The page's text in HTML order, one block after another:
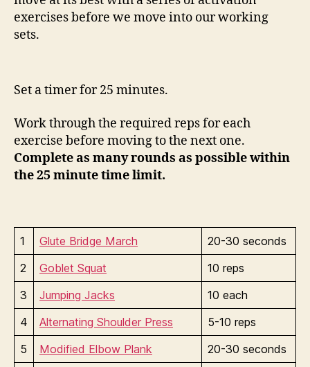
exercises before we move into our working
sets.
Set a timer for 25 minutes.
Work through the required reps for each
exercise before moving to the next one.
Complete as many rounds as possible within
the 25 minute time limit.
1 Glute Bridge March
20-30 seconds
2
Goblet Squat
10 reps
3
Jumping Jacks
10 each
4
Alternating Shoulder Press
5-10 reps
5
Modified Elbow Plank
20-30 seconds